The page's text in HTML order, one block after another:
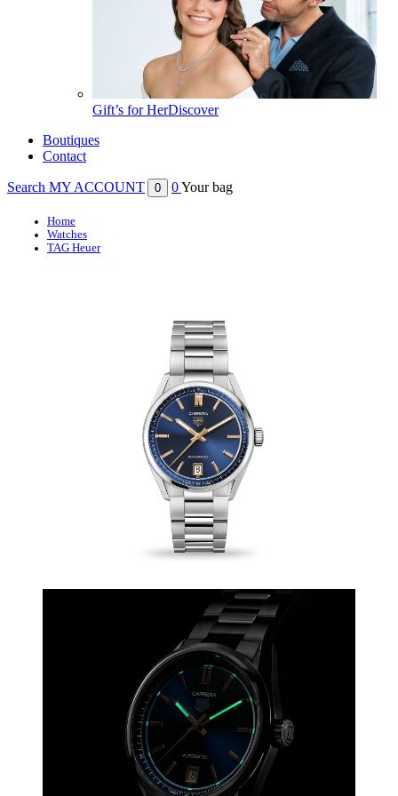
Gift’s for HerDiscover
Boutiques
Contact
Search MY ACCOUNT 0 0Your bag
Home
Watches
TAG Heuer